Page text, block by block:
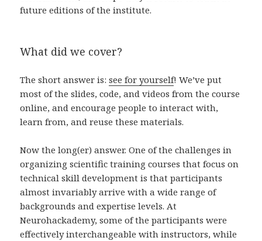
future editions of the institute.
What did we cover?
The short answer is:see for yourself! We’ve put
most of the slides, code, and videos from the course
online, and encourage people to interact with,
learn from, and reuse these materials.
Now the long(er) answer. One of the challenges in
organizing scientific training courses that focus on
technical skill development is that participants
almost invariably arrive with a wide range of
backgrounds and expertise levels. At
Neurohackademy, some of the participants were
effectively interchangeable with instructors, while